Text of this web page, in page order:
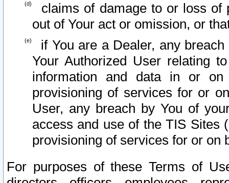
claims of damage to or loss of
out of Your act or omission, or
if You are a Dealer, any
Your Authorized User relating
information and data in or on
provisioning of services for or
User, any breach by You of
access and use of the TIS Sites
provisioning of services for or on
For purposes of these Terms of